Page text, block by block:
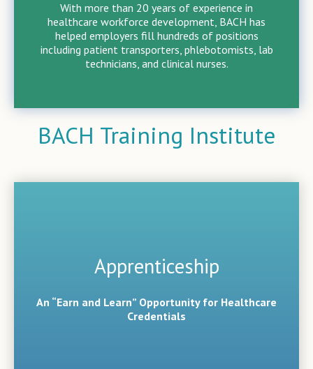
With more than 20 years of experience in
healthcare workforce development, BACH has
helped employers fill hundreds of positions
including patient transporters, phlebotomists, lab
technicians, and clinical nurses.
BACH Training Institute
Apprenticeship
An “Earn and Learn” Opportunity for Healthcare
Credentials